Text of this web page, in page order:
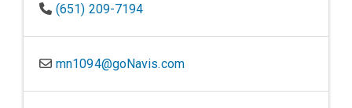
(651) 209-7194
mn1094@goNavis.com